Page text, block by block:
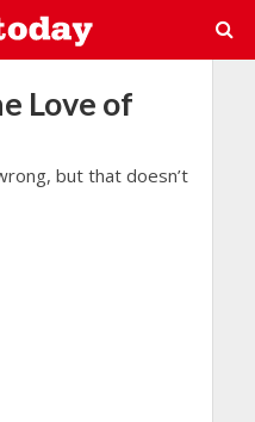
Love of
but that doesn’t